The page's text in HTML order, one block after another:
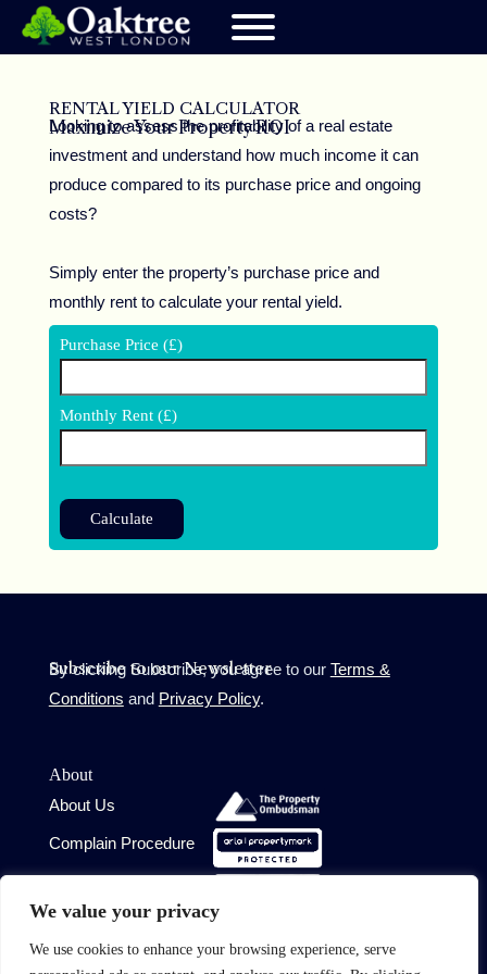
We value your privacy
We use cookies to enhance your browsing experience, serve
RENTAL YIELD CALCULATOR
Maximize Your Property ROI
Looking to assess the profitability of a real estate
investment and understand how much income it can
produce compared to its purchase price and ongoing
costs?
Simply enter the property’s purchase price and
monthly rent to calculate your rental yield.
Purchase Price (£)
Monthly Rent (£)
Calculate
Subscribe to our Newsletter
By clicking Subscribe, you agree to ourTerms &
ConditionsandPrivacy Policy.
About
About Us
Complain Procedure
Contact Us
Site